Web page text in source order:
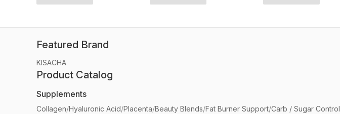
Featured Brand
KISACHA
Product Catalog
Supplements
Collagen/Hyaluronic Acid/Placenta/Beauty Blends/Fat Burner Support/Carb / Sugar Control